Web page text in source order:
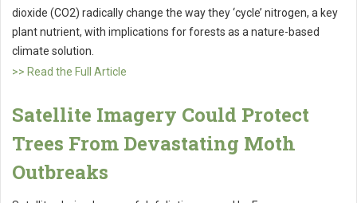
dioxide (CO2) radically change the way they ‘cycle’ nitrogen, a key
plant nutrient, with implications for forests as a nature-based
climate solution.
>> Read the Full Article
Satellite Imagery Could Protect
Trees From Devastating Moth
Outbreaks